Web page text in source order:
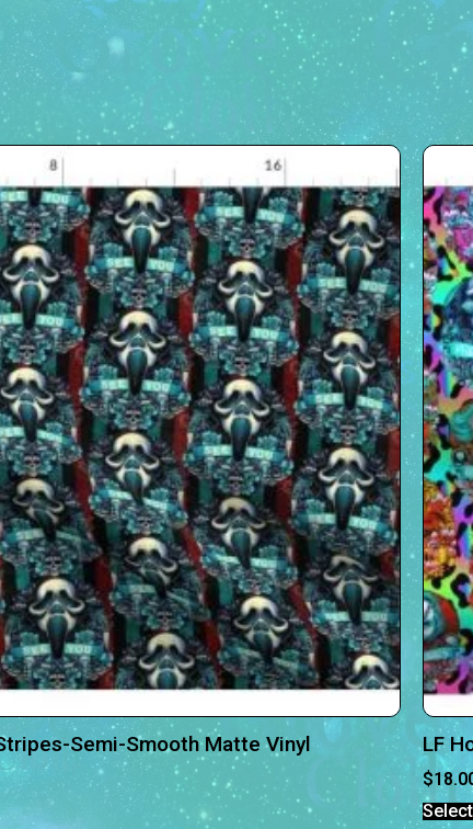
Semi-Smooth Matte Vinyl LF
$